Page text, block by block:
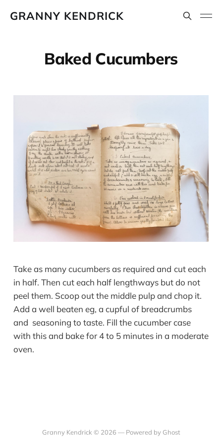
GRANNY KENDRICK
Baked Cucumbers
Take as many cucumbers as required and cut each
in half. Then cut each half lengthways but do not
peel them. Scoop out the middle pulp and chop it.
Add a well beaten eg, a cupful of breadcrumbs
and seasoning to taste. Fill the cucumber case
with this and bake for 4 to 5 minutes in a moderate
oven.
Granny Kendrick © 2026 — Powered by Ghost